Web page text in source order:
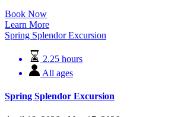
Book Now
Learn More
Spring Splendor Excursion
2.25 hours
All ages
Spring Splendor Excursion